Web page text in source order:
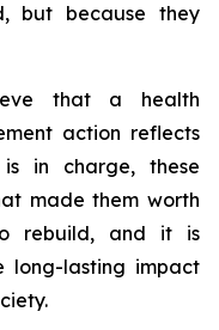
but because they
that a health
action reflects
in charge, these
made them worth
rebuild, and it is
long-lasting impact